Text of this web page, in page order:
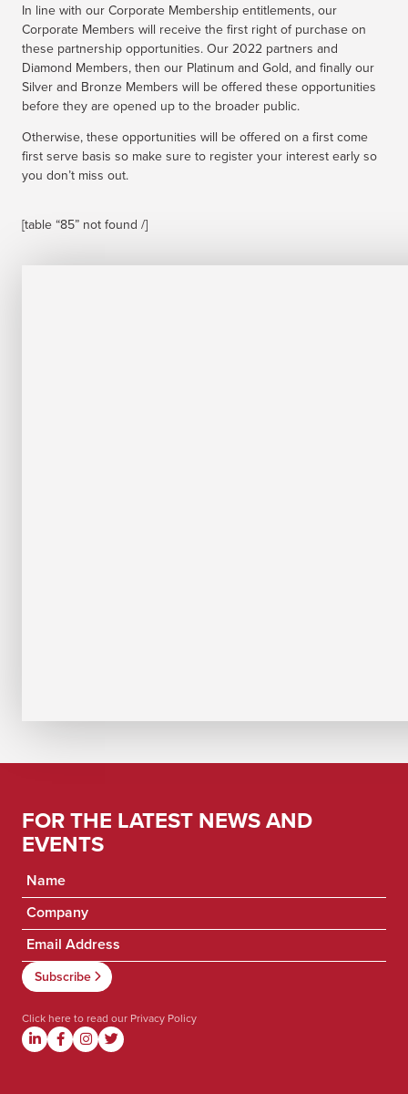
In line with our Corporate Membership entitlements, our
Corporate Members will receive the first right of purchase on
these partnership opportunities. Our 2022 partners and
Diamond Members, then our Platinum and Gold, and finally our
Silver and Bronze Members will be offered these opportunities
before they are opened up to the broader public.
Otherwise, these opportunities will be offered on a first come
first serve basis so make sure to register your interest early so
you don’t miss out.
[table “85” not found /]
FOR THE LATEST NEWS AND
EVENTS
Click here to read our Privacy Policy